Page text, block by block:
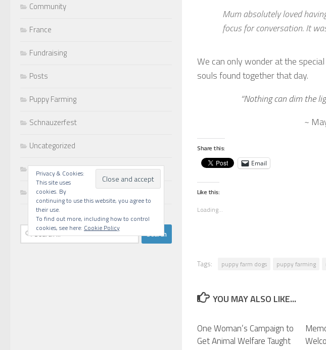
Mum absolutely loved
focus for conversation. It
We can only wonder at the
souls found together that day.
“Nothing can dim the
~
Share this:
Email
Like this:
Loading...
Tags: puppy farm dogs puppy farming
YOU MAY ALSO LIKE...
One Woman’s Campaign to
Get Animal Welfare Taught
Community
France
Fundraising
Posts
Puppy Farming
Schnauzerfest
Uncategorized
Walks
Writing
Search
for:
Privacy & Cookies:
This site uses
cookies. By
continuing to use this website, you agree to
their use.
To find out more, including how to control
cookies, see here: Cookie Policy